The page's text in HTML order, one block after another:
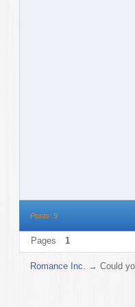
Posts: 9
Pages 1
Romance Inc. →Could